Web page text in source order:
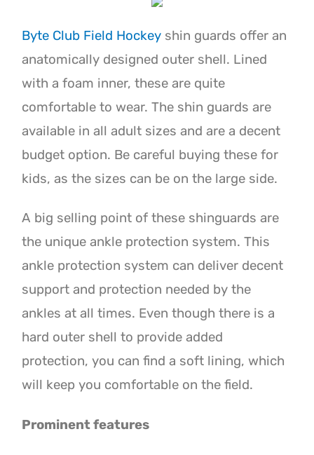
Byte Club Field Hockey shin guards offer an
anatomically designed outer shell. Lined
with a foam inner, these are quite
comfortable to wear. The shin guards are
available in all adult sizes and are a decent
budget option. Be careful buying these for
kids, as the sizes can be on the large side.
A big selling point of these shinguards are
the unique ankle protection system. This
ankle protection system can deliver decent
support and protection needed by the
ankles at all times. Even though there is a
hard outer shell to provide added
protection, you can find a soft lining, which
will keep you comfortable on the field.
Prominent features